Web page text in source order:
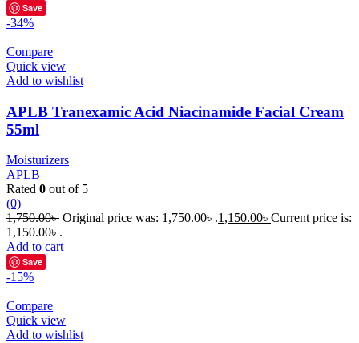
Save
-34%
Compare
Quick view
Add to wishlist
APLB Tranexamic Acid Niacinamide Facial Cream
55ml
Moisturizers
APLB
Rated 0 out of 5
(0)
1,750.00৳ Original price was: 1,750.00৳ .1,150.00৳ Current price is:
1,150.00৳ .
Add to cart
Save
-15%
Compare
Quick view
Add to wishlist